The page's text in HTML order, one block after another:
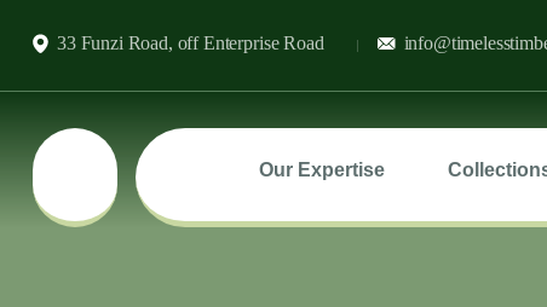
33 Funzi Road, off Enterprise Road
Our Expertise